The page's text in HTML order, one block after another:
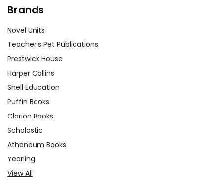
Brands
Novel Units
Teacher's Pet Publications
Prestwick House
Harper Collins
Shell Education
Puffin Books
Clarion Books
Scholastic
Atheneum Books
Yearling
View All